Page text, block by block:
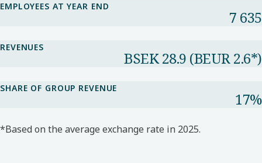
EMPLOYEES AT YEAR END
7 635
REVENUES
BSEK 28.9​ (BEUR 2.6*​)
SHARE OF GROUP REVENUE​
17%​
*Based on the average exchange rate in 2025.​